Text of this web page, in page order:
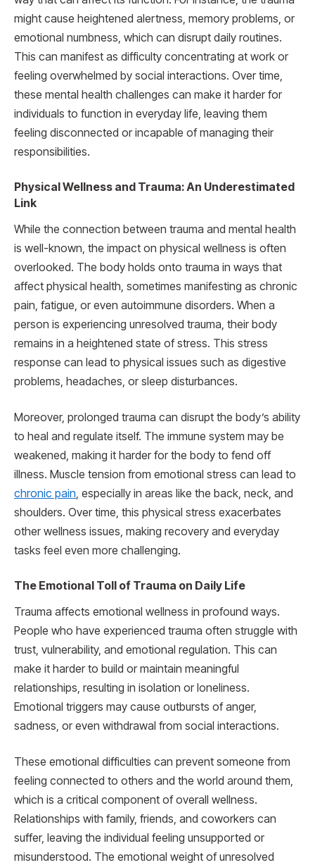
might cause heightened alertness, memory problems, or
emotional numbness, which can disrupt daily routines.
This can manifest as difficulty concentrating at work or
feeling overwhelmed by social interactions. Over time,
these mental health challenges can make it harder for
individuals to function in everyday life, leaving them
feeling disconnected or incapable of managing their
responsibilities.
Physical Wellness and Trauma: An Underestimated
Link
While the connection between trauma and mental health
is well-known, the impact on physical wellness is often
overlooked. The body holds onto trauma in ways that
affect physical health, sometimes manifesting as chronic
pain, fatigue, or even autoimmune disorders. When a
person is experiencing unresolved trauma, their body
remains in a heightened state of stress. This stress
response can lead to physical issues such as digestive
problems, headaches, or sleep disturbances.
Moreover, prolonged trauma can disrupt the body’s ability
to heal and regulate itself. The immune system may be
weakened, making it harder for the body to fend off
illness. Muscle tension from emotional stress can lead to
chronic pain, especially in areas like the back, neck, and
shoulders. Over time, this physical stress exacerbates
other wellness issues, making recovery and everyday
tasks feel even more challenging.
The Emotional Toll of Trauma on Daily Life
Trauma affects emotional wellness in profound ways.
People who have experienced trauma often struggle with
trust, vulnerability, and emotional regulation. This can
make it harder to build or maintain meaningful
relationships, resulting in isolation or loneliness.
Emotional triggers may cause outbursts of anger,
sadness, or even withdrawal from social interactions.
These emotional difficulties can prevent someone from
feeling connected to others and the world around them,
which is a critical component of overall wellness.
Relationships with family, friends, and coworkers can
suffer, leaving the individual feeling unsupported or
misunderstood. The emotional weight of unresolved